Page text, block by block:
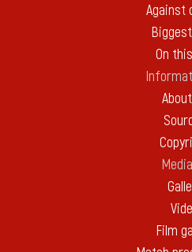
Against
On
Media
Film